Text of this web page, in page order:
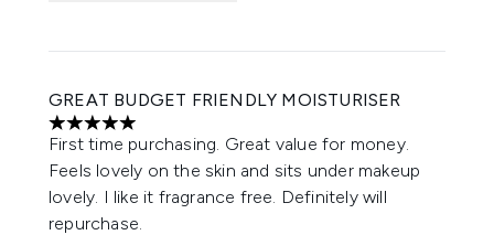
GREAT BUDGET FRIENDLY MOISTURISER
5 stars out of a maximum of 5
First time purchasing. Great value for money.
Feels lovely on the skin and sits under makeup
lovely. I like it fragrance free. Definitely will
repurchase.